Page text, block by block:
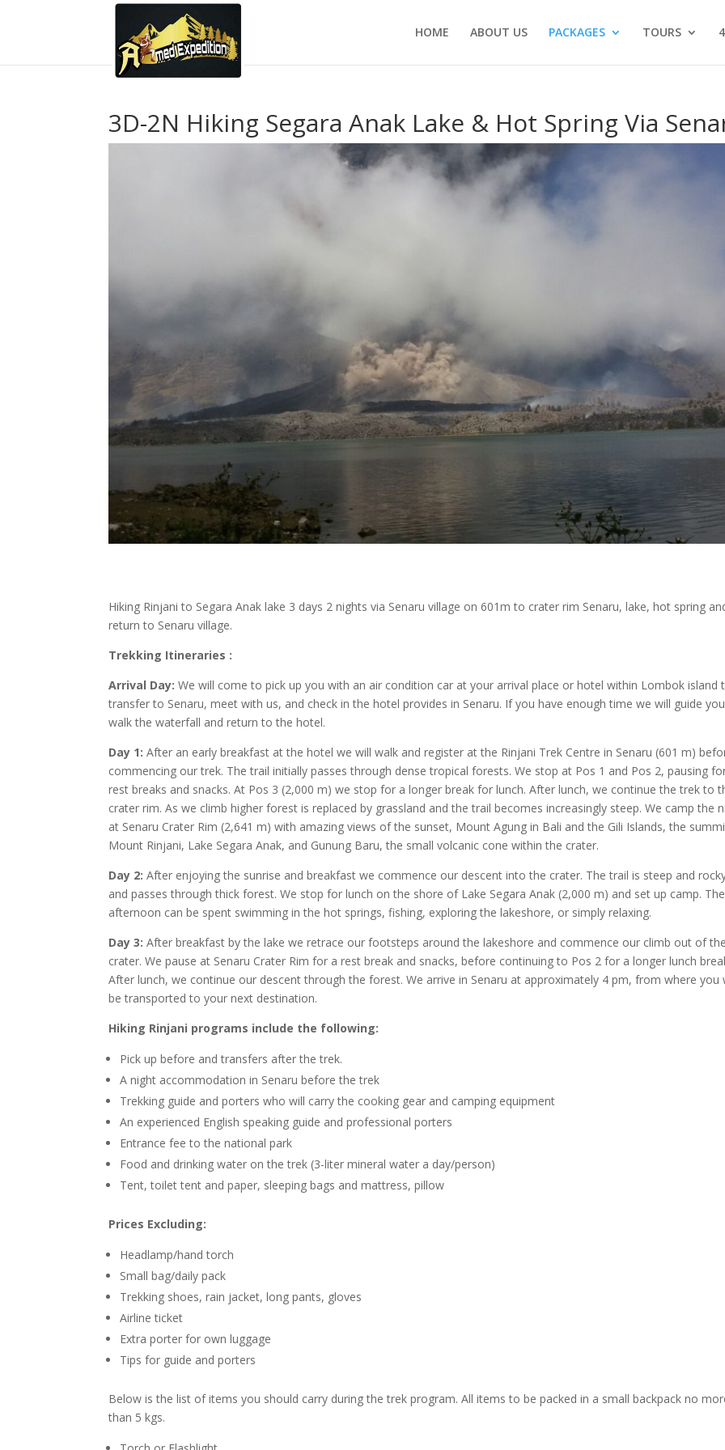
HOME ABOUT US PACKAGES TOURS
3D-2N Hiking Segara Anak Lake & Hot Spring Via
Hiking Rinjani to Segara Anak lake 3 days 2 nights via Senaru village on 601m to crater rim Senaru, lake, hot spring
return to Senaru village.
Trekking Itineraries :
Arrival Day: We will come to pick up you with an air condition car at your arrival place or hotel within Lombok island
transfer to Senaru, meet with us, and check in the hotel provides in Senaru. If you have enough time we will guide
walk the waterfall and return to the hotel.
Day 1: After an early breakfast at the hotel we will walk and register at the Rinjani Trek Centre in Senaru (601 m)
commencing our trek. The trail initially passes through dense tropical forests. We stop at Pos 1 and Pos 2, pausing
rest breaks and snacks. At Pos 3 (2,000 m) we stop for a longer break for lunch. After lunch, we continue the trek to
crater rim. As we climb higher forest is replaced by grassland and the trail becomes increasingly steep. We camp the
at Senaru Crater Rim (2,641 m) with amazing views of the sunset, Mount Agung in Bali and the Gili Islands, the
Mount Rinjani, Lake Segara Anak, and Gunung Baru, the small volcanic cone within the crater.
Day 2: After enjoying the sunrise and breakfast we commence our descent into the crater. The trail is steep and
and passes through thick forest. We stop for lunch on the shore of Lake Segara Anak (2,000 m) and set up camp. The
afternoon can be spent swimming in the hot springs, fishing, exploring the lakeshore, or simply relaxing.
Day 3: After breakfast by the lake we retrace our footsteps around the lakeshore and commence our climb out of
crater. We pause at Senaru Crater Rim for a rest break and snacks, before continuing to Pos 2 for a longer lunch
After lunch, we continue our descent through the forest. We arrive in Senaru at approximately 4 pm, from where you
be transported to your next destination.
Hiking Rinjani programs include the following:
Pick up before and transfers after the trek.
A night accommodation in Senaru before the trek
Trekking guide and porters who will carry the cooking gear and camping equipment
An experienced English speaking guide and professional porters
Entrance fee to the national park
Food and drinking water on the trek (3-liter mineral water a day/person)
Tent, toilet tent and paper, sleeping bags and mattress, pillow
Prices Excluding:
Headlamp/hand torch
Small bag/daily pack
Trekking shoes, rain jacket, long pants, gloves
Airline ticket
Extra porter for own luggage
Tips for guide and porters
Below is the list of items you should carry during the trek program. All items to be packed in a small backpack no
than 5 kgs.